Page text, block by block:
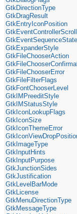
GtkDirectionType
GtkDragResult
GtkEntryIconPosition
GtkEventSequenceState
GtkExpanderStyle
GtkFileChooserAction
GtkFileChooserError
GtkFileFilterFlags
GtkFontChooserLevel
GtkIMPreeditStyle
GtkIMStatusStyle
GtkIconLookupFlags
GtkIconSize
GtkIconThemeError
GtkImageType
GtkInputHints
GtkInputPurpose
GtkJunctionSides
GtkJustification
GtkLevelBarMode
GtkLicense
GtkMenuDirectionType
GtkMessageType